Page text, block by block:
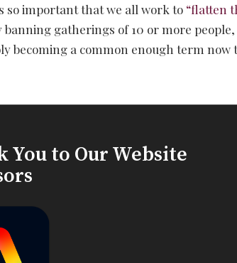
so important that we all work to “flatten
gatherings of 10 or more
becoming a common enough term now
You to Our Website